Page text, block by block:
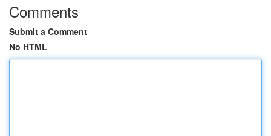
Comments
Submit a Comment
No HTML